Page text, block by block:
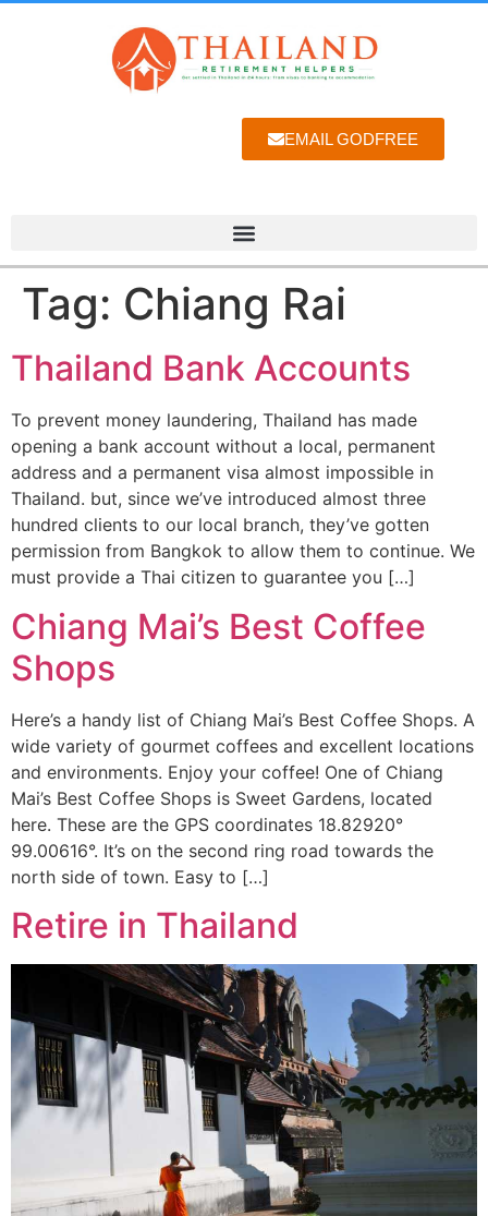
EMAIL GODFREE
Tag: Chiang Rai
Thailand Bank Accounts
To prevent money laundering, Thailand has made
opening a bank account without a local, permanent
address and a permanent visa almost impossible in
Thailand. but, since we’ve introduced almost three
hundred clients to our local branch, they’ve gotten
permission from Bangkok to allow them to continue. We
must provide a Thai citizen to guarantee you […]
Chiang Mai’s Best Coffee
Shops
Here’s a handy list of Chiang Mai’s Best Coffee Shops. A
wide variety of gourmet coffees and excellent locations
and environments. Enjoy your coffee! One of Chiang
Mai’s Best Coffee Shops is Sweet Gardens, located
here. These are the GPS coordinates 18.82920°
99.00616°. It’s on the second ring road towards the
north side of town. Easy to […]
Retire in Thailand